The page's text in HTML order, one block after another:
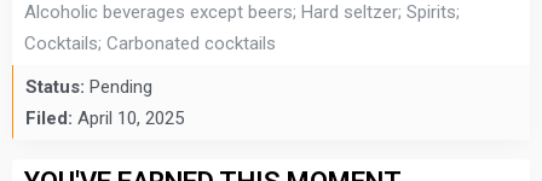
Alcoholic beverages except beers; Hard seltzer; Spirits;
Cocktails; Carbonated cocktails
Status: Pending
Filed: April 10, 2025